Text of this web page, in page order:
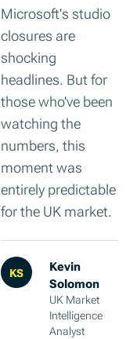
Microsoft's studio
closures are
shocking
headlines. But for
those who've been
watching the
numbers, this
moment was
entirely predictable
for the UK market.
KS
Kevin
Solomon
UK Market
Intelligence
Analyst